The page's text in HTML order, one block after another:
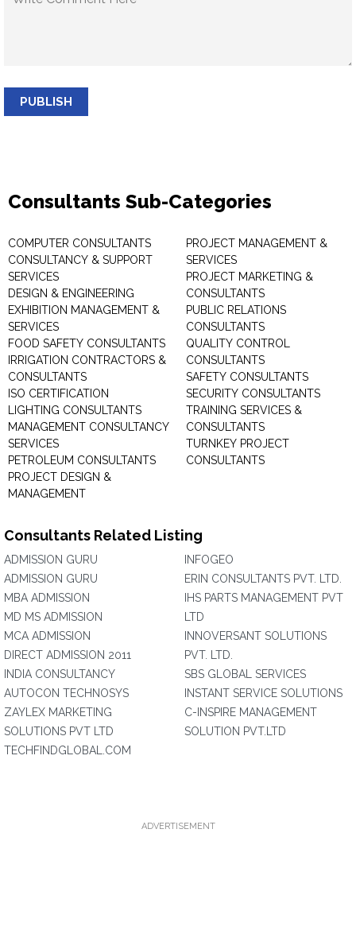
PUBLISH
Consultants Sub-Categories
COMPUTER CONSULTANTS
CONSULTANCY & SUPPORT
SERVICES
DESIGN & ENGINEERING
EXHIBITION MANAGEMENT &
SERVICES
FOOD SAFETY CONSULTANTS
IRRIGATION CONTRACTORS &
CONSULTANTS
ISO CERTIFICATION
LIGHTING CONSULTANTS
MANAGEMENT CONSULTANCY
SERVICES
PETROLEUM CONSULTANTS
PROJECT DESIGN &
MANAGEMENT
PROJECT MANAGEMENT &
SERVICES
PROJECT MARKETING &
CONSULTANTS
PUBLIC RELATIONS
CONSULTANTS
QUALITY CONTROL
CONSULTANTS
SAFETY CONSULTANTS
SECURITY CONSULTANTS
TRAINING SERVICES &
CONSULTANTS
TURNKEY PROJECT
CONSULTANTS
Consultants Related Listing
ADMISSION GURU
ADMISSION GURU
MBA ADMISSION
MD MS ADMISSION
MCA ADMISSION
DIRECT ADMISSION 2011
INDIA CONSULTANCY
AUTOCON TECHNOSYS
ZAYLEX MARKETING
SOLUTIONS PVT LTD
TECHFINDGLOBAL.COM
INFOGEO
ERIN CONSULTANTS PVT. LTD.
IHS PARTS MANAGEMENT PVT
LTD
INNOVERSANT SOLUTIONS
PVT. LTD.
SBS GLOBAL SERVICES
INSTANT SERVICE SOLUTIONS
C-INSPIRE MANAGEMENT
SOLUTION PVT.LTD
ADVERTISEMENT